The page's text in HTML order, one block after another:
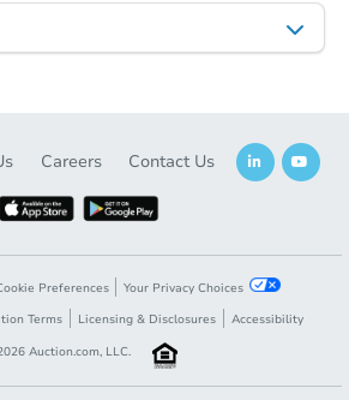
Careers Contact Us
Preferences
Your Privacy Choices
Terms Licensing & Disclosures
Accessibility
Auction.com, LLC.